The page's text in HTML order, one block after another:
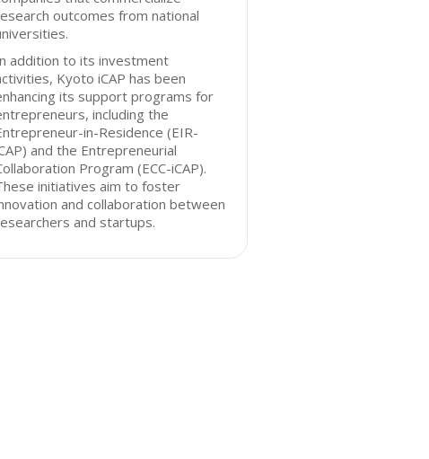
outcomes from national
addition to its investment
Kyoto iCAP has been
its support programs for
including the
in-Residence (EIR-
and the Entrepreneurial
Program (ECC-iCAP).
initiatives aim to foster
and collaboration between
and startups.